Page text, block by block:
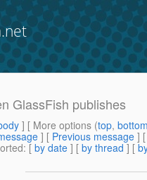
GlassFish publishes
] [ More options (top,
] [ Previous message ]
: [ by date ] [ by thread ] [